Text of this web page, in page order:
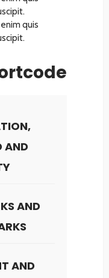
quis
AND
AND
AND